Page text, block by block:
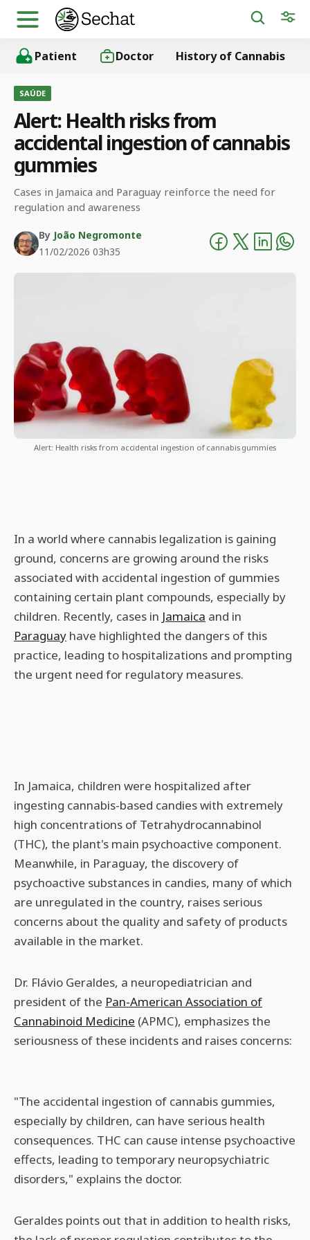
Patient Doctor History of Cannabis
SAÚDE
Alert: Health risks from
accidental ingestion of cannabis
gummies
Cases in Jamaica and Paraguay reinforce the need for
regulation and awareness
By João Negromonte
11/02/2026 03h35
Alert: Health risks from accidental ingestion of cannabis gummies
In a world where cannabis legalization is gaining
ground, concerns are growing around the risks
associated with accidental ingestion of gummies
containing certain plant compounds, especially by
children. Recently, cases in Jamaica and in
Paraguay have highlighted the dangers of this
practice, leading to hospitalizations and prompting
the urgent need for regulatory measures.
In Jamaica, children were hospitalized after
ingesting cannabis-based candies with extremely
high concentrations of Tetrahydrocannabinol
(THC), the plant's main psychoactive component.
Meanwhile, in Paraguay, the discovery of
psychoactive substances in candies, many of which
are unregulated in the country, raises serious
concerns about the quality and safety of products
available in the market.
Dr. Flávio Geraldes, a neuropediatrician and
president of the Pan-American Association of
Cannabinoid Medicine (APMC), emphasizes the
seriousness of these incidents and raises concerns:
"The accidental ingestion of cannabis gummies,
especially by children, can have serious health
consequences. THC can cause intense psychoactive
effects, leading to temporary neuropsychiatric
disorders," explains the doctor.
Geraldes points out that in addition to health risks,